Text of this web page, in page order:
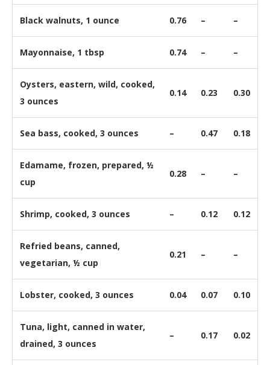
Black walnuts, 1 ounce 0.76 – –
Mayonnaise, 1 tbsp 0.74 – –
Oysters, eastern, wild, cooked,
3 ounces
0.14 0.23 0.30
Sea bass, cooked, 3 ounces – 0.47 0.18
Edamame, frozen, prepared, ½
cup
0.28 – –
Shrimp, cooked, 3 ounces – 0.12 0.12
Refried beans, canned,
vegetarian, ½ cup
0.21 – –
Lobster, cooked, 3 ounces 0.04 0.07 0.10
Tuna, light, canned in water,
drained, 3 ounces
– 0.17 0.02